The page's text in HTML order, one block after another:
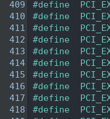
409
#define
410
#define
411
#define
412
#define
413
#define
414
#define
415
#define
416
#define
417
#define
418
#define